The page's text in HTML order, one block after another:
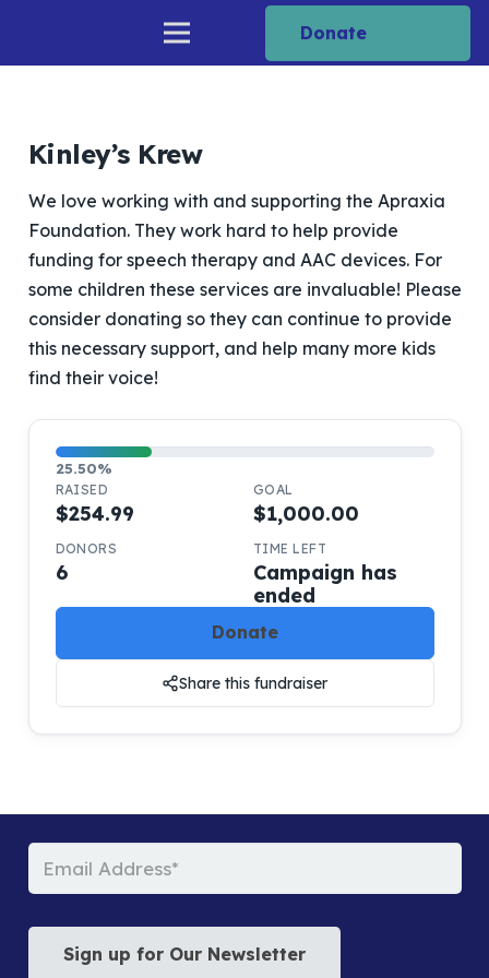
Donate
Kinley’s Krew
We love working with and supporting the Apraxia
Foundation. They work hard to help provide
funding for speech therapy and AAC devices. For
some children these services are invaluable! Please
consider donating so they can continue to provide
this necessary support, and help many more kids
find their voice!
25.50%
RAISED
$254.99
GOAL
$1,000.00
DONORS
6
TIME LEFT
Campaign has
ended
Donate
Share this fundraiser